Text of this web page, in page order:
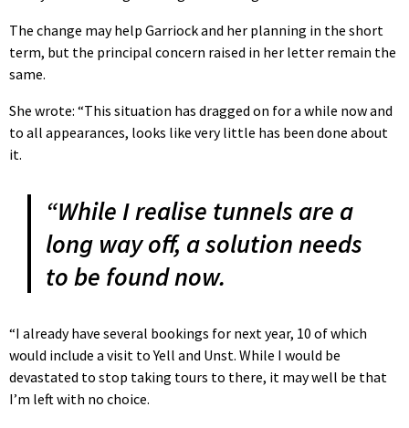
The change may help Garriock and her planning in the short
term, but the principal concern raised in her letter remain the
same.
She wrote: “This situation has dragged on for a while now and
to all appearances, looks like very little has been done about
it.
“While I realise tunnels are a
long way off, a solution needs
to be found now.
“I already have several bookings for next year, 10 of which
would include a visit to Yell and Unst. While I would be
devastated to stop taking tours to there, it may well be that
I’m left with no choice.